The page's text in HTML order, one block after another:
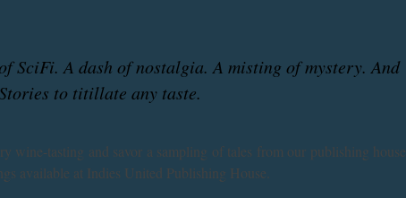
SciFi. A dash of nostalgia. A misting of mystery. And
to titillate any taste.
tasting and savor a sampling of tales from our publishing house.
available at Indies United Publishing House.